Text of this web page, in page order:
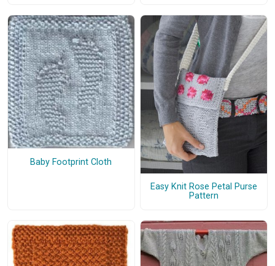
Baby Footprint Cloth
Easy Knit Rose Petal Purse
Pattern